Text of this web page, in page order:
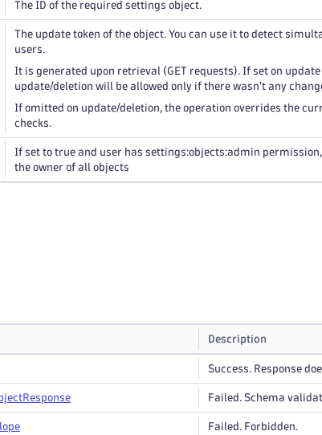
The ID of the required settings object.
The update token of the object. You can use it to detect
users.
It is generated upon retrieval (GET requests). If set on
update/deletion will be allowed only if there wasn't any
If omitted on update/deletion, the operation overrides the
checks.
If set to true and user has settings:objects:admin
the owner of all objects
Description
Success. Response
Response Failed. Schema
Failed. Forbidden.